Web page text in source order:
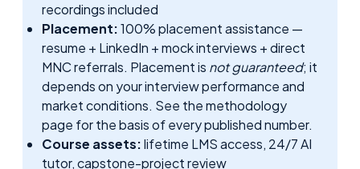
recordings included
Placement:100% placement assistance —
resume + LinkedIn + mock interviews + direct
MNC referrals. Placement is not guaranteed; it
depends on your interview performance and
market conditions. See the methodology
page for the basis of every published number.
Course assets:lifetime LMS access, 24/7 AI
tutor, capstone-project review